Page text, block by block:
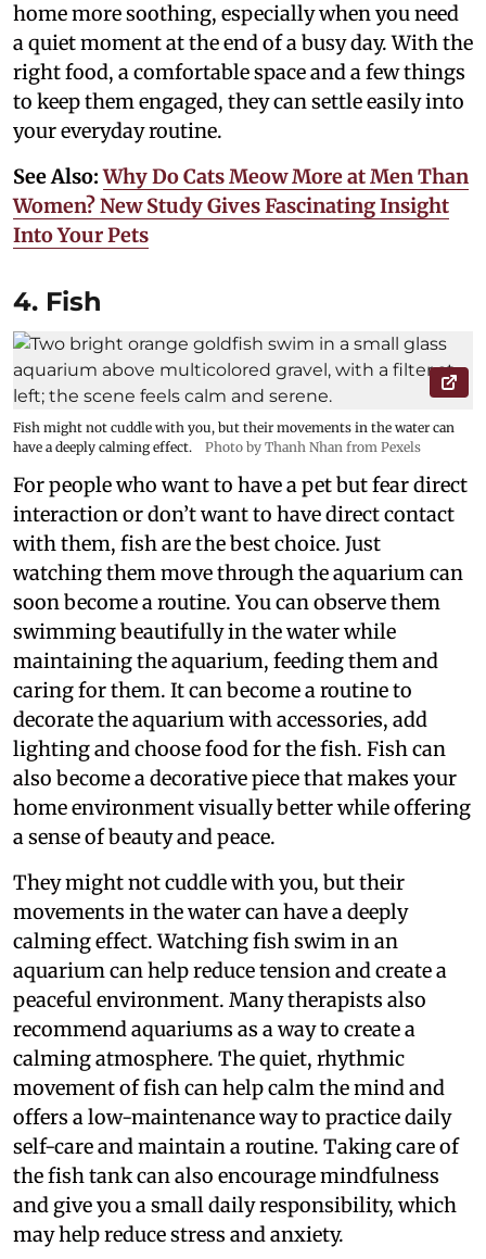
home more soothing, especially when you need
a quiet moment at the end of a busy day. With the
right food, a comfortable space and a few things
to keep them engaged, they can settle easily into
your everyday routine.
See Also:Why Do Cats Meow More at Men Than
Women? New Study Gives Fascinating Insight
Into Your Pets
4. Fish
Fish might not cuddle with you, but their movements in the water can
have a deeply calming effect.
Photo by Thanh Nhan from Pexels
For people who want to have a pet but fear direct
interaction or don’t want to have direct contact
with them, fish are the best choice. Just
watching them move through the aquarium can
soon become a routine. You can observe them
swimming beautifully in the water while
maintaining the aquarium, feeding them and
caring for them. It can become a routine to
decorate the aquarium with accessories, add
lighting and choose food for the fish. Fish can
also become a decorative piece that makes your
home environment visually better while offering
a sense of beauty and peace.
They might not cuddle with you, but their
movements in the water can have a deeply
calming effect. Watching fish swim in an
aquarium can help reduce tension and create a
peaceful environment. Many therapists also
recommend aquariums as a way to create a
calming atmosphere. The quiet, rhythmic
movement of fish can help calm the mind and
offers a low-maintenance way to practice daily
self-care and maintain a routine. Taking care of
the fish tank can also encourage mindfulness
and give you a small daily responsibility, which
may help reduce stress and anxiety.